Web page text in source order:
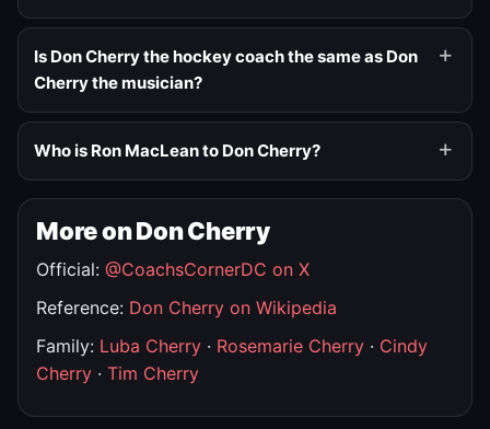
Is Don Cherry the hockey coach the same as Don
Cherry the musician?
Who is Ron MacLean to Don Cherry?
More on Don Cherry
Official: @CoachsCornerDC on X
Reference: Don Cherry on Wikipedia
Family: Luba Cherry · Rosemarie Cherry · Cindy
Cherry · Tim Cherry